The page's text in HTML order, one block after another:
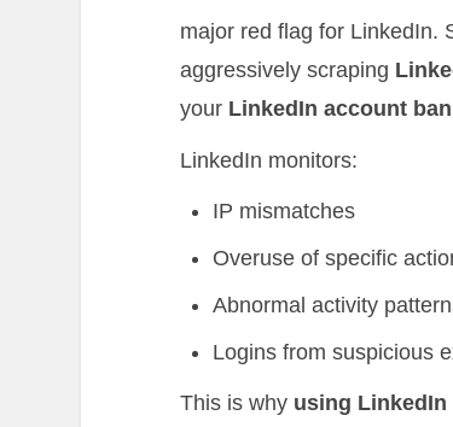
major red flag for LinkedIn.
aggressively scraping
your LinkedIn account
LinkedIn monitors:
IP mismatches
Overuse of specific
Abnormal activity
Logins from suspicious
This is why using